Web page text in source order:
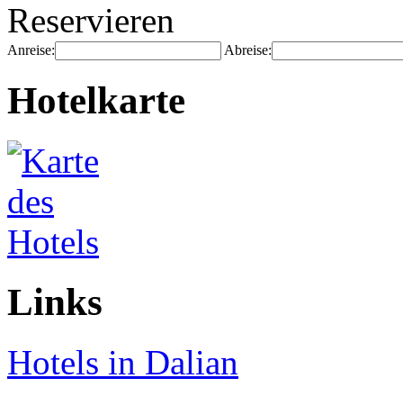
Reservieren
Anreise: Abreise:
Hotelkarte
Links
Hotels in Dalian